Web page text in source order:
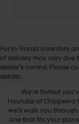
For In-Transit inventory,
of delivery may vary due
dealer’s control. Please
details.
We’re thrilled
Hyundai of Chippewa
we’ll walk you
one that fits your